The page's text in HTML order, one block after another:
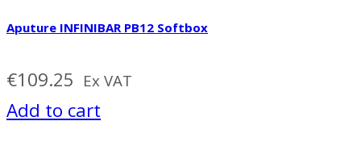
Aputure INFINIBAR PB12 Softbox
€109.25 Ex VAT
Add to cart